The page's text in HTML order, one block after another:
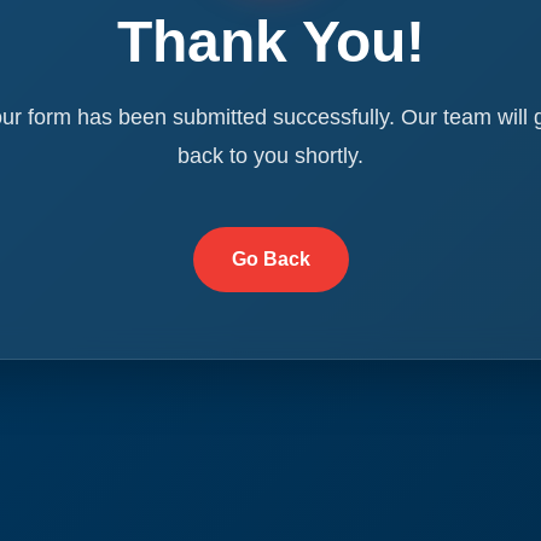
Thank You!
form has been submitted successfully. Our team will
back to you shortly.
Go Back